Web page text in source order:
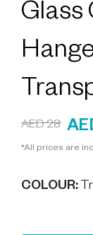
Glass
AED 28
*All prices are
COLOUR: